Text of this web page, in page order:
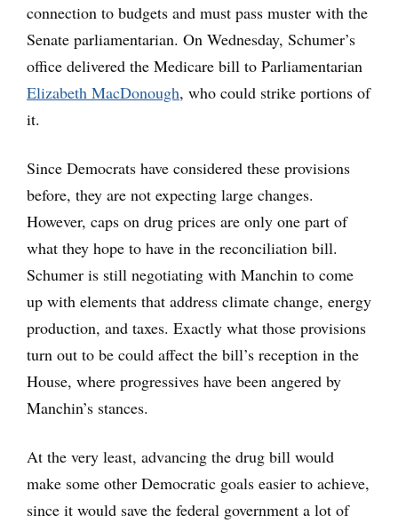
connection to budgets and must pass muster with the
Senate parliamentarian. On Wednesday, Schumer’s
office delivered the Medicare bill to Parliamentarian
Elizabeth MacDonough, who could strike portions of
it.
Since Democrats have considered these provisions
before, they are not expecting large changes.
However, caps on drug prices are only one part of
what they hope to have in the reconciliation bill.
Schumer is still negotiating with Manchin to come
up with elements that address climate change, energy
production, and taxes. Exactly what those provisions
turn out to be could affect the bill’s reception in the
House, where progressives have been angered by
Manchin’s stances.
At the very least, advancing the drug bill would
make some other Democratic goals easier to achieve,
since it would save the federal government a lot of